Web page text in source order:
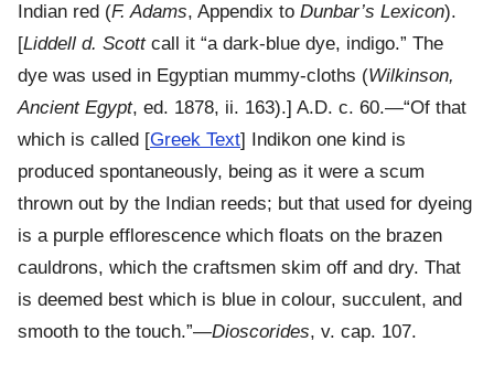
Indian red (F. Adams, Appendix to Dunbar’s Lexicon).
[Liddell d. Scottcall it “a dark-blue dye, indigo.” The
dye was used in Egyptian mummy-cloths (Wilkinson,
Ancient Egypt, ed. 1878, ii. 163).] A.D. c. 60.—“Of that
which is called [Greek Text] Indikon one kind is
produced spontaneously, being as it were a scum
thrown out by the Indian reeds; but that used for dyeing
is a purple efflorescence which floats on the brazen
cauldrons, which the craftsmen skim off and dry. That
is deemed best which is blue in colour, succulent, and
smooth to the touch.”—Dioscorides, v. cap. 107.